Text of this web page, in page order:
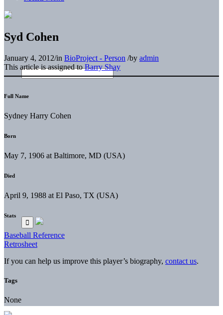
Syd Cohen
January 4, 2012/in BioProject - Person /by admin
This article is assigned toBarry Shay
Full Name
Sydney Harry Cohen
Born
May 7, 1906 at Baltimore, MD (USA)
Died
April 9, 1988 at El Paso, TX (USA)
Stats
Baseball Reference
Retrosheet
If you can help us improve this player’s biography, contact us.
Tags
None